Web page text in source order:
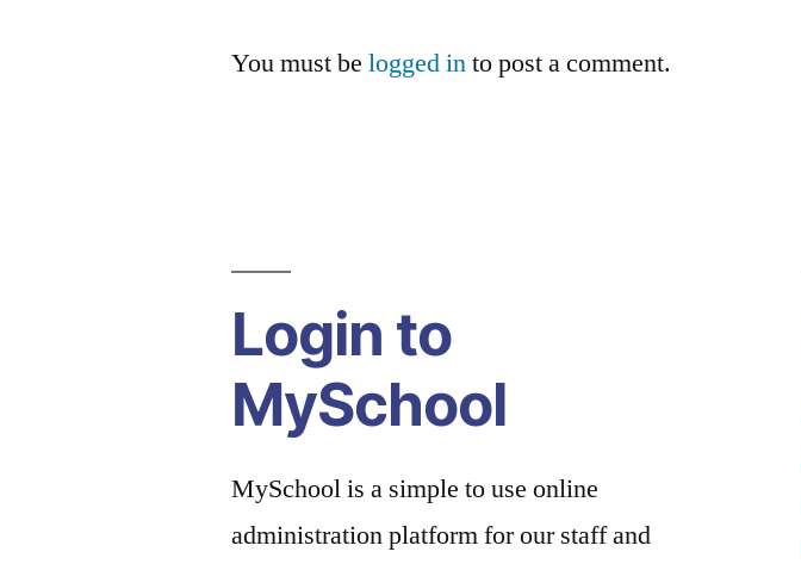
You must belogged into post a comment.
Login to
MySchool
MySchool is a simple to use online
administration platform for our staff and